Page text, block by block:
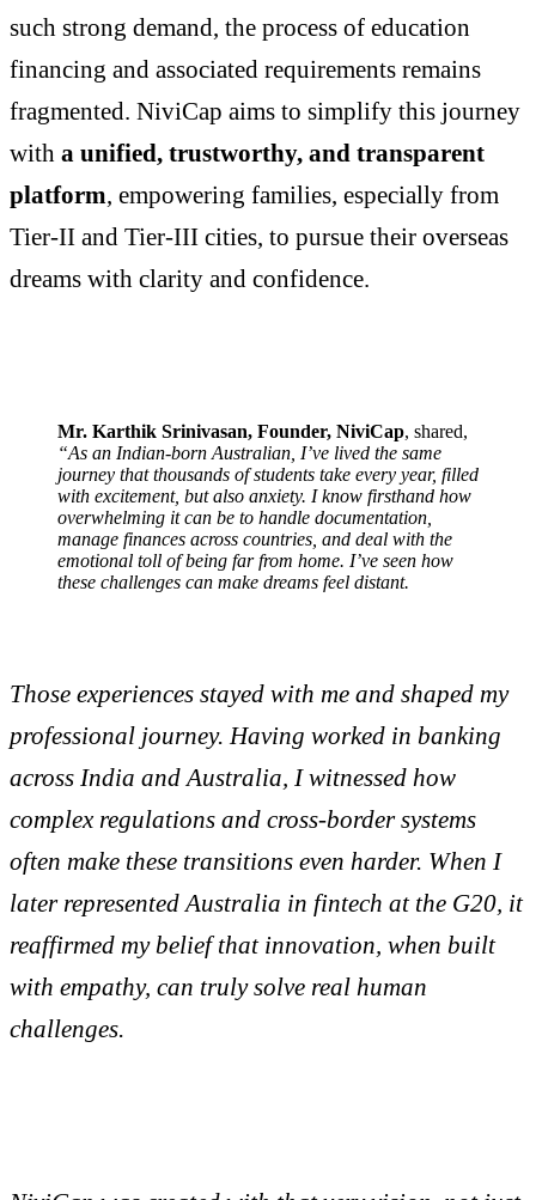
such strong demand, the process of education
financing and associated requirements remains
fragmented. NiviCap aims to simplify this journey
with a unified, trustworthy, and transparent
platform, empowering families, especially from
Tier-II and Tier-III cities, to pursue their overseas
dreams with clarity and confidence.
Mr. Karthik Srinivasan, Founder, NiviCap, shared,
“As an Indian-born Australian, I’ve lived the same
journey that thousands of students take every year, filled
with excitement, but also anxiety. I know firsthand how
overwhelming it can be to handle documentation,
manage finances across countries, and deal with the
emotional toll of being far from home. I’ve seen how
these challenges can make dreams feel distant.
Those experiences stayed with me and shaped my
professional journey. Having worked in banking
across India and Australia, I witnessed how
complex regulations and cross-border systems
often make these transitions even harder. When I
later represented Australia in fintech at the G20, it
reaffirmed my belief that innovation, when built
with empathy, can truly solve real human
challenges.